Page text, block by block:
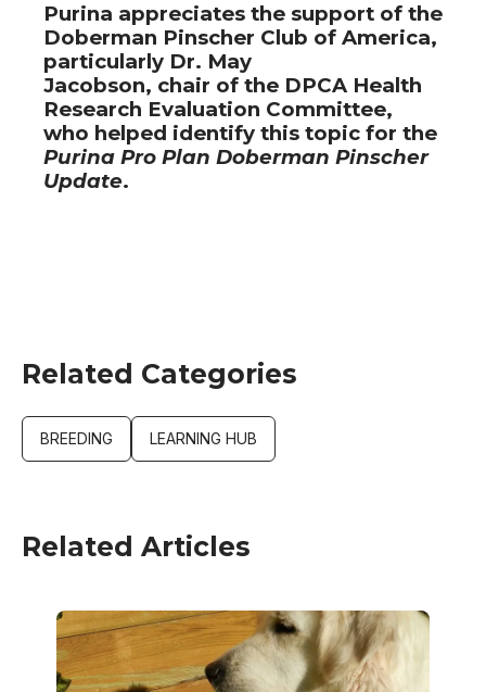
Purina appreciates the support of the
Doberman Pinscher Club of America,
particularly Dr. May
Jacobson, chair of the DPCA Health
Research Evaluation Committee,
who helped identify this topic for the
Purina Pro Plan Doberman Pinscher
Update.
Related Categories
BREEDING LEARNING HUB
Related Articles
Image